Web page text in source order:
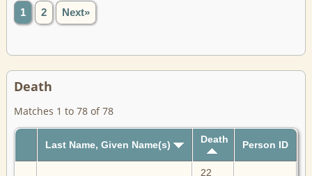
1 2 Next»
Death
Matches 1 to 78 of 78
Last Name, Given Name(s) Death Person ID
22